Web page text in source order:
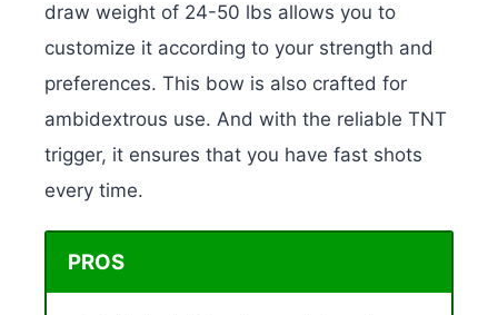
draw weight of 24-50 lbs allows you to
customize it according to your strength and
preferences. This bow is also crafted for
ambidextrous use. And with the reliable TNT
trigger, it ensures that you have fast shots
every time.
PROS